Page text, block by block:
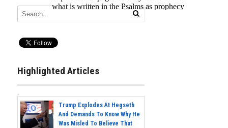
Highlighted Articles
Trump Explodes At Hegseth
And Demands To Know Why He
Was Misled To Believe That